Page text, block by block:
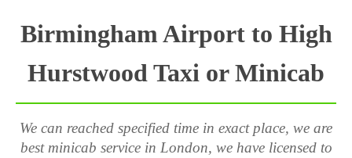
Birmingham Airport to High
Hurstwood Taxi or Minicab
We can reached specified time in exact place, we are
best minicab service in London, we have licensed to